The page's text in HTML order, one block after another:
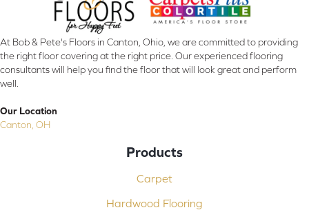
At Bob & Pete's Floors in Canton, Ohio, we are committed to providing
the right floor covering at the right price. Our experienced flooring
consultants will help you find the floor that will look great and perform
well.
Our Location
Canton, OH
Products
Carpet
Hardwood Flooring